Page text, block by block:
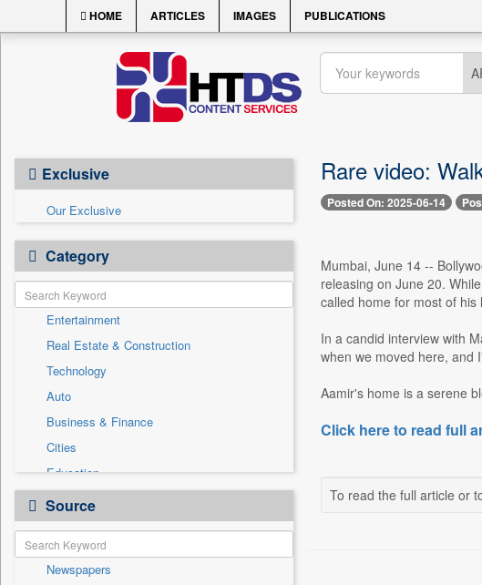
HOME ARTICLES IMAGES PUBLICATIONS
Exclusive
Our Exclusive
Category
Entertainment
Real Estate & Construction
Technology
Auto
Business & Finance
Cities
Education
Employment
General News
Government News
Health & Lifestyle
Source
Newspapers
Rare video:
Posted On: 2025-06-14
Mumbai, June 14 --
releasing on June 20.
called home for most of his
In a candid interview with
when we moved here, and
Aamir's home is a serene
Click here to read full
To read the full article or